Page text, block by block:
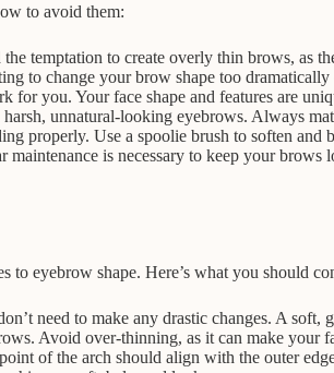
to avoid them:
temptation to create overly thin brows, as
to change your brow shape too dramatically
you. Your face shape and features are
unnatural-looking eyebrows. Always
properly. Use a spoolie brush to soften and
is necessary to keep your brows
to eyebrow shape. Here’s what you should
need to make any drastic changes. A
Avoid over-thinning, as it can make your
of the arch should align with the outer